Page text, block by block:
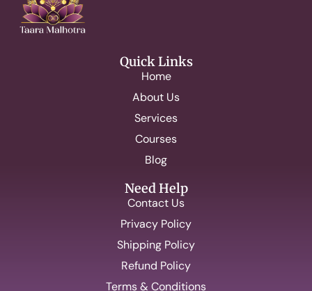
Quick Links
Home
About Us
Services
Courses
Blog
Need Help
Contact Us
Privacy Policy
Shipping Policy
Refund Policy
Terms & Conditions